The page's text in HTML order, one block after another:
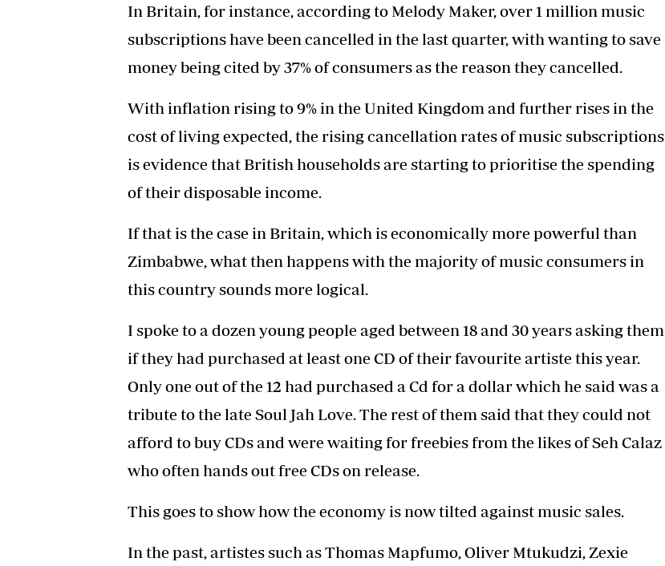
In Britain, for instance, according to Melody Maker, over 1 million music
subscriptions have been cancelled in the last quarter, with wanting to save
money being cited by 37% of consumers as the reason they cancelled.
With inflation rising to 9% in the United Kingdom and further rises in the
cost of living expected, the rising cancellation rates of music subscriptions
is evidence that British households are starting to prioritise the spending
of their disposable income.
If that is the case in Britain, which is economically more powerful than
Zimbabwe, what then happens with the majority of music consumers in
this country sounds more logical.
I spoke to a dozen young people aged between 18 and 30 years asking them
if they had purchased at least one CD of their favourite artiste this year.
Only one out of the 12 had purchased a Cd for a dollar which he said was a
tribute to the late Soul Jah Love. The rest of them said that they could not
afford to buy CDs and were waiting for freebies from the likes of Seh Calaz
who often hands out free CDs on release.
This goes to show how the economy is now tilted against music sales.
In the past, artistes such as Thomas Mapfumo, Oliver Mtukudzi, Zexie